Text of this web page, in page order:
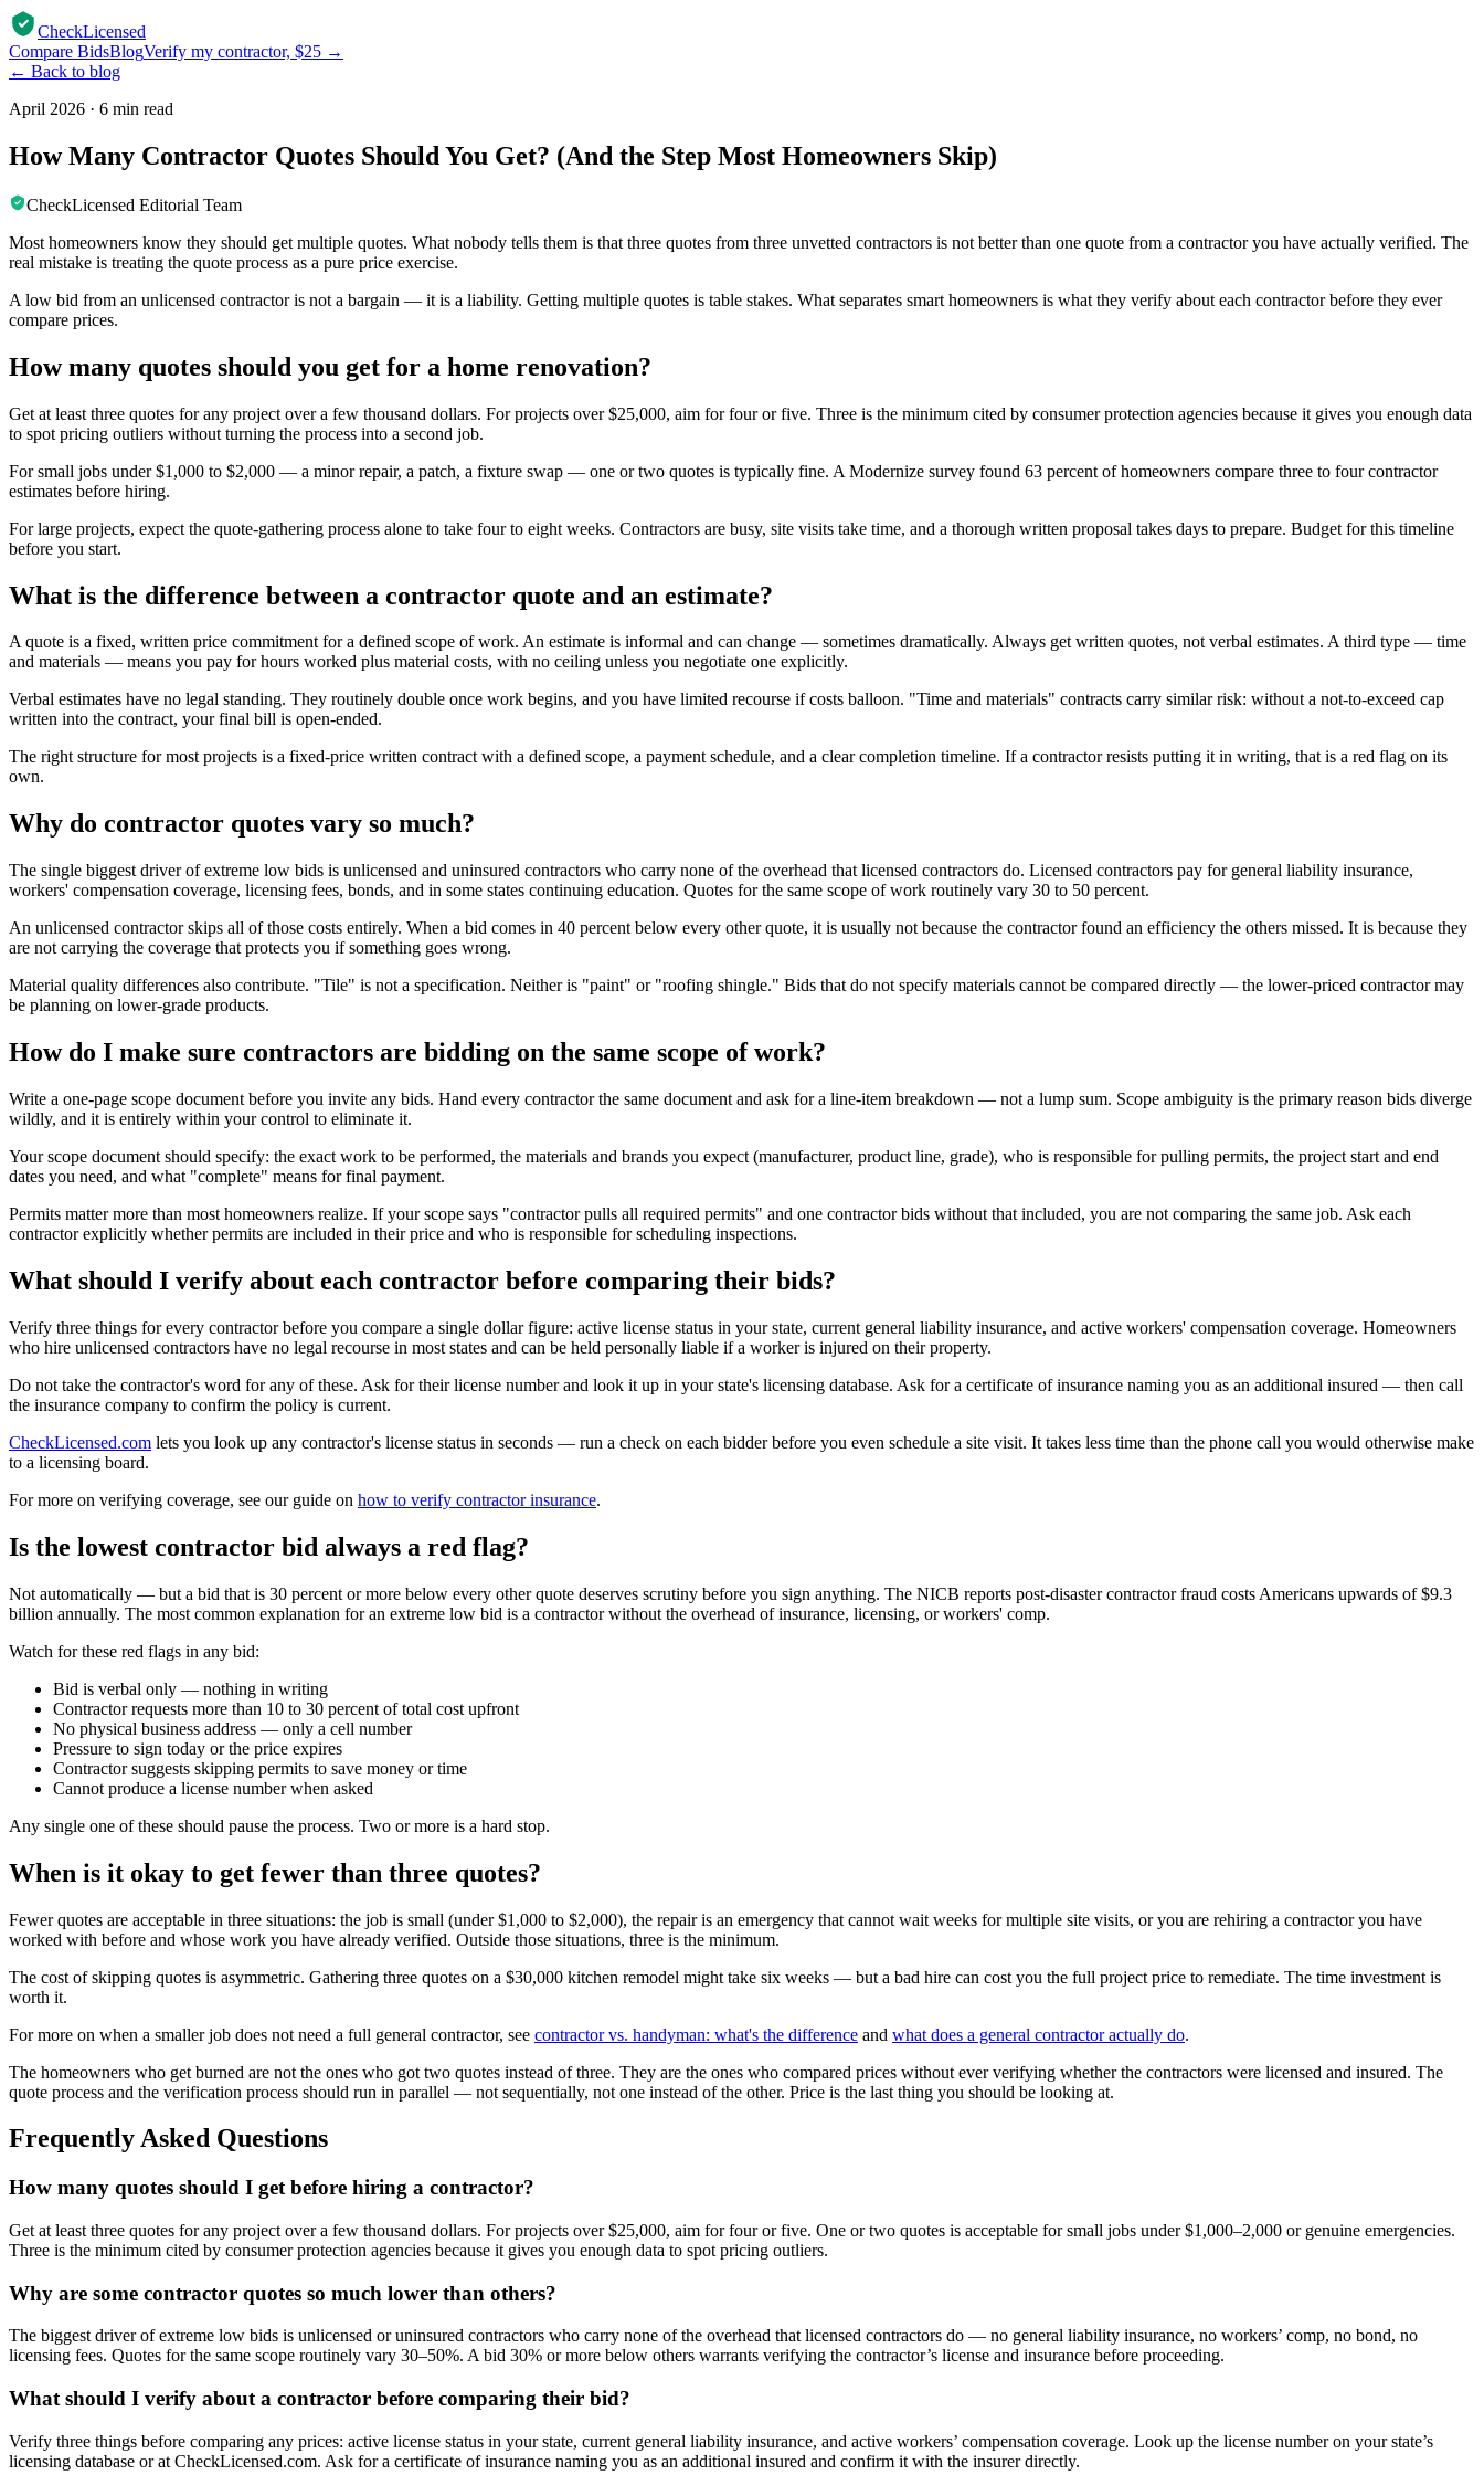
CheckLicensed
Compare BidsBlogVerify my contractor, $25 →
← Back to blog
April 2026 · 6 min read
How Many Contractor Quotes Should You Get? (And the Step Most Homeowners Skip)
CheckLicensed Editorial Team
Most homeowners know they should get multiple quotes. What nobody tells them is that three quotes from three unvetted contractors is not better than one quote from a contractor you have actually verified. The
real mistake is treating the quote process as a pure price exercise.
A low bid from an unlicensed contractor is not a bargain — it is a liability. Getting multiple quotes is table stakes. What separates smart homeowners is what they verify about each contractor before they ever
compare prices.
How many quotes should you get for a home renovation?
Get at least three quotes for any project over a few thousand dollars. For projects over $25,000, aim for four or five. Three is the minimum cited by consumer protection agencies because it gives you enough data
to spot pricing outliers without turning the process into a second job.
For small jobs under $1,000 to $2,000 — a minor repair, a patch, a fixture swap — one or two quotes is typically fine. A Modernize survey found 63 percent of homeowners compare three to four contractor
estimates before hiring.
For large projects, expect the quote-gathering process alone to take four to eight weeks. Contractors are busy, site visits take time, and a thorough written proposal takes days to prepare. Budget for this timeline
before you start.
What is the difference between a contractor quote and an estimate?
A quote is a fixed, written price commitment for a defined scope of work. An estimate is informal and can change — sometimes dramatically. Always get written quotes, not verbal estimates. A third type — time
and materials — means you pay for hours worked plus material costs, with no ceiling unless you negotiate one explicitly.
Verbal estimates have no legal standing. They routinely double once work begins, and you have limited recourse if costs balloon. "Time and materials" contracts carry similar risk: without a not-to-exceed cap
written into the contract, your final bill is open-ended.
The right structure for most projects is a fixed-price written contract with a defined scope, a payment schedule, and a clear completion timeline. If a contractor resists putting it in writing, that is a red flag on its
own.
Why do contractor quotes vary so much?
The single biggest driver of extreme low bids is unlicensed and uninsured contractors who carry none of the overhead that licensed contractors do. Licensed contractors pay for general liability insurance,
workers' compensation coverage, licensing fees, bonds, and in some states continuing education. Quotes for the same scope of work routinely vary 30 to 50 percent.
An unlicensed contractor skips all of those costs entirely. When a bid comes in 40 percent below every other quote, it is usually not because the contractor found an efficiency the others missed. It is because they
are not carrying the coverage that protects you if something goes wrong.
Material quality differences also contribute. "Tile" is not a specification. Neither is "paint" or "roofing shingle." Bids that do not specify materials cannot be compared directly — the lower-priced contractor may
be planning on lower-grade products.
How do I make sure contractors are bidding on the same scope of work?
Write a one-page scope document before you invite any bids. Hand every contractor the same document and ask for a line-item breakdown — not a lump sum. Scope ambiguity is the primary reason bids diverge
wildly, and it is entirely within your control to eliminate it.
Your scope document should specify: the exact work to be performed, the materials and brands you expect (manufacturer, product line, grade), who is responsible for pulling permits, the project start and end
dates you need, and what "complete" means for final payment.
Permits matter more than most homeowners realize. If your scope says "contractor pulls all required permits" and one contractor bids without that included, you are not comparing the same job. Ask each
contractor explicitly whether permits are included in their price and who is responsible for scheduling inspections.
What should I verify about each contractor before comparing their bids?
Verify three things for every contractor before you compare a single dollar figure: active license status in your state, current general liability insurance, and active workers' compensation coverage. Homeowners
who hire unlicensed contractors have no legal recourse in most states and can be held personally liable if a worker is injured on their property.
Do not take the contractor's word for any of these. Ask for their license number and look it up in your state's licensing database. Ask for a certificate of insurance naming you as an additional insured — then call
the insurance company to confirm the policy is current.
CheckLicensed.com lets you look up any contractor's license status in seconds — run a check on each bidder before you even schedule a site visit. It takes less time than the phone call you would otherwise make
to a licensing board.
For more on verifying coverage, see our guide on how to verify contractor insurance.
Is the lowest contractor bid always a red flag?
Not automatically — but a bid that is 30 percent or more below every other quote deserves scrutiny before you sign anything. The NICB reports post-disaster contractor fraud costs Americans upwards of $9.3
billion annually. The most common explanation for an extreme low bid is a contractor without the overhead of insurance, licensing, or workers' comp.
Watch for these red flags in any bid:
Bid is verbal only — nothing in writing
Contractor requests more than 10 to 30 percent of total cost upfront
No physical business address — only a cell number
Pressure to sign today or the price expires
Contractor suggests skipping permits to save money or time
Cannot produce a license number when asked
Any single one of these should pause the process. Two or more is a hard stop.
When is it okay to get fewer than three quotes?
Fewer quotes are acceptable in three situations: the job is small (under $1,000 to $2,000), the repair is an emergency that cannot wait weeks for multiple site visits, or you are rehiring a contractor you have
worked with before and whose work you have already verified. Outside those situations, three is the minimum.
The cost of skipping quotes is asymmetric. Gathering three quotes on a $30,000 kitchen remodel might take six weeks — but a bad hire can cost you the full project price to remediate. The time investment is
worth it.
For more on when a smaller job does not need a full general contractor, see contractor vs. handyman: what's the difference and what does a general contractor actually do.
The homeowners who get burned are not the ones who got two quotes instead of three. They are the ones who compared prices without ever verifying whether the contractors were licensed and insured. The
quote process and the verification process should run in parallel — not sequentially, not one instead of the other. Price is the last thing you should be looking at.
Frequently Asked Questions
How many quotes should I get before hiring a contractor?
Get at least three quotes for any project over a few thousand dollars. For projects over $25,000, aim for four or five. One or two quotes is acceptable for small jobs under $1,000–2,000 or genuine emergencies.
Three is the minimum cited by consumer protection agencies because it gives you enough data to spot pricing outliers.
Why are some contractor quotes so much lower than others?
The biggest driver of extreme low bids is unlicensed or uninsured contractors who carry none of the overhead that licensed contractors do — no general liability insurance, no workers’ comp, no bond, no
licensing fees. Quotes for the same scope routinely vary 30–50%. A bid 30% or more below others warrants verifying the contractor’s license and insurance before proceeding.
What should I verify about a contractor before comparing their bid?
Verify three things before comparing any prices: active license status in your state, current general liability insurance, and active workers’ compensation coverage. Look up the license number on your state’s
licensing database or at CheckLicensed.com. Ask for a certificate of insurance naming you as an additional insured and confirm it with the insurer directly.